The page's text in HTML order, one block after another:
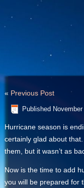
« Previous Post
Published
Hurricane season is
certainly glad about
them, but it wasn’t as
Now is the time to add
you will be prepared for